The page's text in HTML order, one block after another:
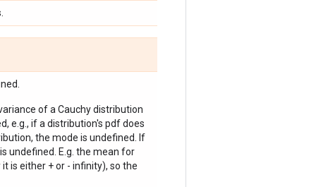
of a Cauchy distribution
e.g., if a distribution's pdf does
the mode is undefined. If
undefined. E.g. the mean for
is either + or - infinity), so the